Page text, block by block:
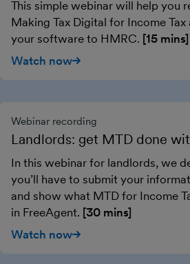
This simple webinar will help you
Making Tax Digital for Income
your software to HMRC. [15 mins]
Watch now
Landlords: get MTD done
Webinar recording
In this webinar for landlords, we
you’ll have to submit your
and show what MTD for Income
in FreeAgent. [30 mins]
Watch now